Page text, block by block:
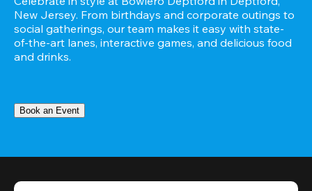
New Jersey. From birthdays and corporate outings to
social gatherings, our team makes it easy with state-
of-the-art lanes, interactive games, and delicious food
and drinks.
Book an Event